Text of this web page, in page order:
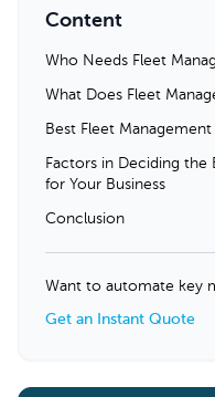
Content
Who Needs Fleet
What Does Fleet
Best Fleet
Factors in Deciding the
for Your Business
Conclusion
Want to automate key
Get an Instant Quote